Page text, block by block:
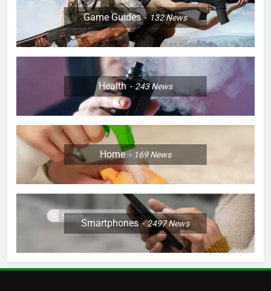
Game Guides 132News
Health 243News
Home 169News
Smartphones 2497News